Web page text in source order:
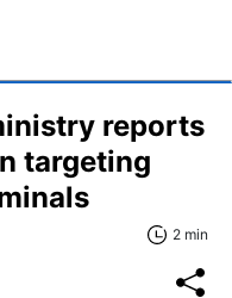
reports
targeting
2 min